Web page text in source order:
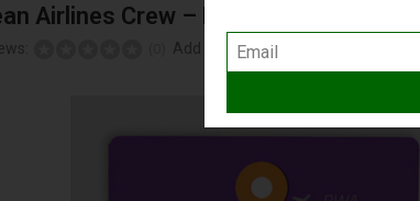
Airlines Crew – BW
Add your review